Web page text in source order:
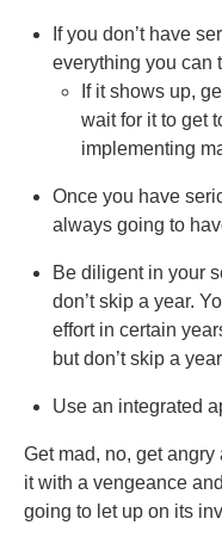
If you don’t have
everything you can
If it shows up,
wait for it to get
implementing
Once you have
always going to
Be diligent in your
don’t skip a year.
effort in certain
but don’t skip a
Use an integrated
Get mad, no, get
it with a vengeance
going to let up on its